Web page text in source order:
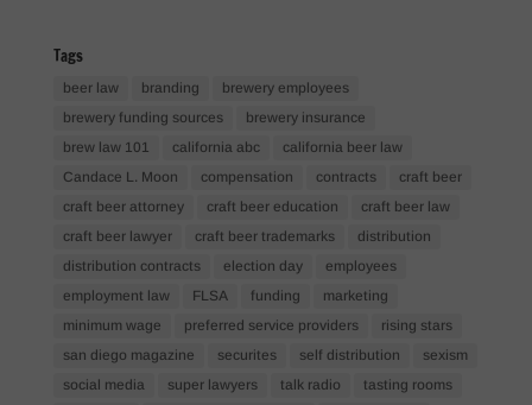
Tags
beer law branding
brewery employees
brewery funding sources
brewery insurance
brew law 101
california abc
california beer law
Candace L. Moon
compensation contracts
craft beer
craft beer attorney
craft beer education
craft beer law
craft beer lawyer
craft beer trademarks
distribution
distribution contracts
election day
employees
employment law
FLSA funding
marketing
minimum wage
preferred service providers
rising stars
san diego magazine
securites self distribution
sexism
social media
super lawyers talk radio
tasting rooms